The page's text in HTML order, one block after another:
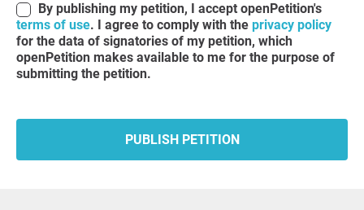
By publishing my petition, I accept openPetition's
terms of use. I agree to comply with the privacy policy
for the data of signatories of my petition, which
openPetition makes available to me for the purpose of
submitting the petition.
PUBLISH PETITION